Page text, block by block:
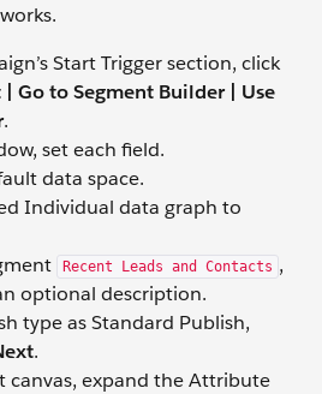
Start Trigger section, click
| Go to Segment Builder | Use
.
set each field.
data space.
Individual data graph to
Recent Leads and Contacts ,
optional description.
type as Standard Publish,
.
canvas, expand the Attribute